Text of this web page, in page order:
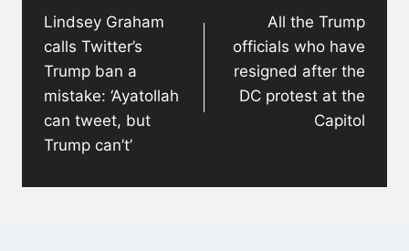
Lindsey Graham
calls Twitter’s
Trump ban a
mistake: ‘Ayatollah
can tweet, but
Trump can’t’
All the Trump
officials who have
resigned after the
DC protest at the
Capitol